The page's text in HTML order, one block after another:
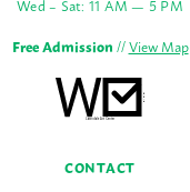
Wed – Sat: 11 AM — 5 PM
Free Admission//View Map
CONTACT